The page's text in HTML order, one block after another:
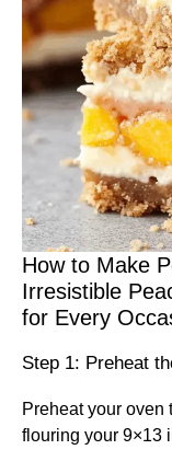
How to Make
Irresistible
for Every
Step 1: Preheat
Preheat your oven
flouring your 9×13